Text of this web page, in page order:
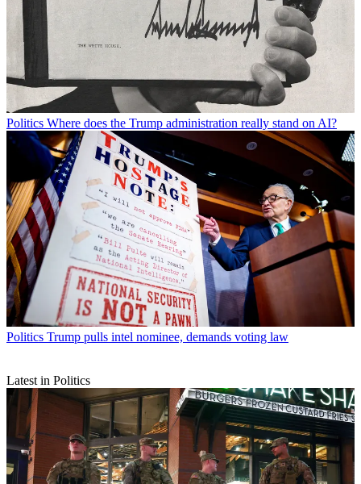
Politics Where does the Trump administration really stand on AI?
Politics Trump pulls intel nominee, demands voting law
Latest in Politics